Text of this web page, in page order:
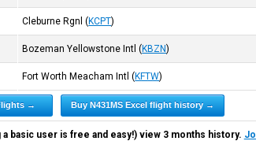
Cleburne Rgnl (KCPT)
Bozeman Yellowstone Intl (KBZN)
Fort Worth Meacham Intl (KFTW)
→ Buy N431MS Excel flight history →
basic user is free and easy!) view 3 months history.